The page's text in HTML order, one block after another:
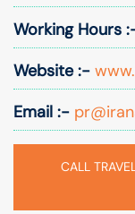
Working Hours
Website :-
Email :-
CALL